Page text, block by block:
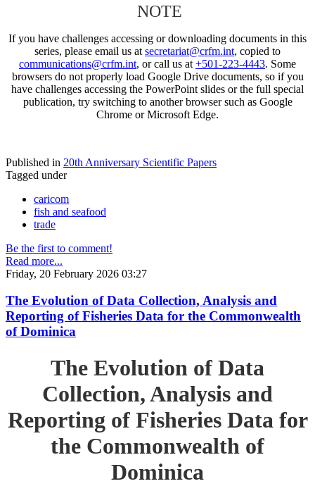
NOTE
If you have challenges accessing or downloading documents in this
series, please email us at secretariat@crfm.int, copied to
communications@crfm.int, or call us at +501-223-4443. Some
browsers do not properly load Google Drive documents, so if you
have challenges accessing the PowerPoint slides or the full special
publication, try switching to another browser such as Google
Chrome or Microsoft Edge.
Published in 20th Anniversary Scientific Papers
Tagged under
caricom
fish and seafood
trade
Be the first to comment!
Read more...
Friday, 20 February 2026 03:27
The Evolution of Data Collection, Analysis and
Reporting of Fisheries Data for the Commonwealth
of Dominica
The Evolution of Data
Collection, Analysis and
Reporting of Fisheries Data for
the Commonwealth of
Dominica